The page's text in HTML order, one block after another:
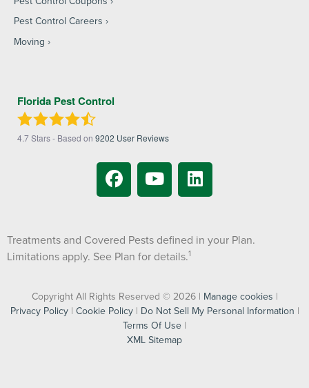
Pest Control Careers
Moving
Florida Pest Control
4.7Stars - Based on 9202 User Reviews
Treatments and Covered Pests defined in your Plan.
Limitations apply. See Plan for details.1
Copyright All Rights Reserved © 2026 | Manage cookies |
Privacy Policy| Cookie Policy| Do Not Sell My Personal Information |
Terms Of Use |
XML Sitemap